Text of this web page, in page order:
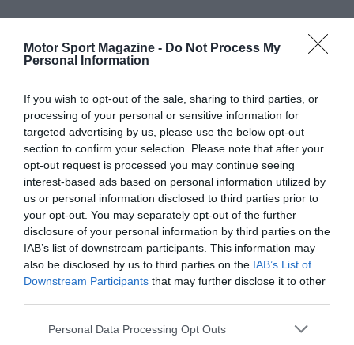
Motor Sport Magazine - Do Not Process My
Personal Information
If you wish to opt-out of the sale, sharing to third parties, or
processing of your personal or sensitive information for
targeted advertising by us, please use the below opt-out
section to confirm your selection. Please note that after your
opt-out request is processed you may continue seeing
interest-based ads based on personal information utilized by
us or personal information disclosed to third parties prior to
your opt-out. You may separately opt-out of the further
disclosure of your personal information by third parties on the
IAB’s list of downstream participants. This information may
also be disclosed by us to third parties on the IAB’s List of
Downstream Participants that may further disclose it to other
Personal Data Processing Opt Outs